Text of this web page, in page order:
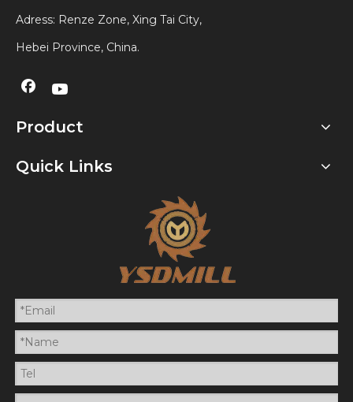
Adress: Renze Zone, Xing Tai City,
Hebei Province, China.
Product
Quick Links